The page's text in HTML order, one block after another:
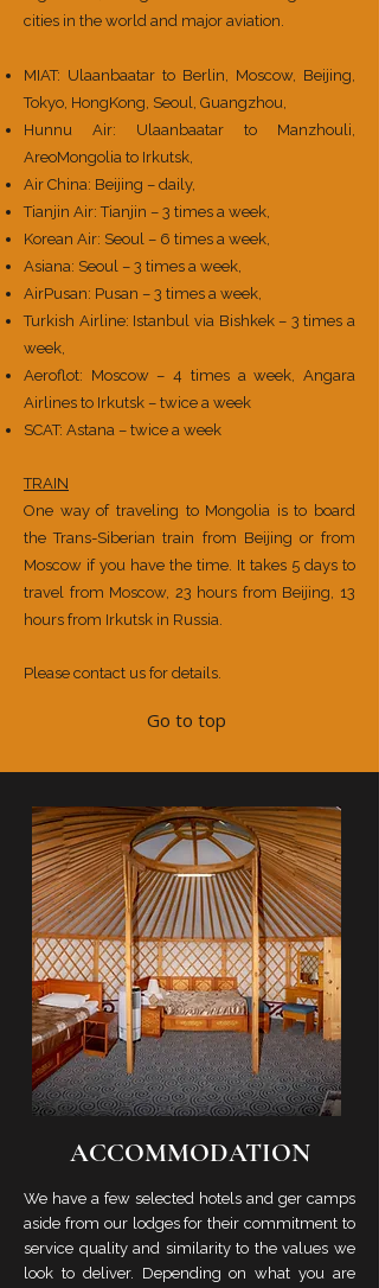
cities in the world and major aviation.
MIAT: Ulaanbaatar to Berlin, Moscow, Beijing,
Tokyo, HongKong, Seoul, Guangzhou,
Hunnu Air: Ulaanbaatar to Manzhouli,
AreoMongolia to Irkutsk,
Air China: Beijing – daily,
Tianjin Air: Tianjin – 3 times a week,
Korean Air: Seoul – 6 times a week,
Asiana: Seoul – 3 times a week,
AirPusan: Pusan – 3 times a week,
Turkish Airline: Istanbul via Bishkek – 3 times a
week,
Aeroflot: Moscow – 4 times a week, Angara
Airlines to Irkutsk – twice a week
SCAT: Astana – twice a week
TRAIN
One way of traveling to Mongolia is to board
the Trans-Siberian train from Beijing or from
Moscow if you have the time. It takes 5 days to
travel from Moscow, 23 hours from Beijing, 13
hours from Irkutsk in Russia.
Please contact us for details.
Go to top
ACCOMMODATION
We have a few selected hotels and ger camps
aside from our lodges for their commitment to
service quality and similarity to the values we
look to deliver. Depending on what you are